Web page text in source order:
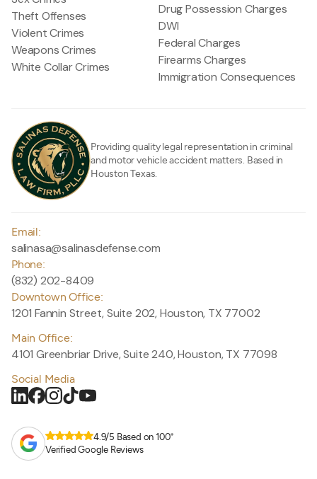
Providing quality legal representation in criminal
and motor vehicle accident matters. Based in
Houston Texas.
Email:
salinasa@salinasdefense.com
Phone:
(832) 202-8409
Downtown Office:
1201 Fannin Street, Suite 202, Houston, TX 77002
Main Office:
4101 Greenbriar Drive, Suite 240, Houston, TX 77098
Social Media
4.9/5 Based on 100+
Verified Google Reviews
Theft Offenses
Violent Crimes
Weapons Crimes
White Collar Crimes
Drug Possession Charges
DWI
Federal Charges
Firearms Charges
Immigration Consequences